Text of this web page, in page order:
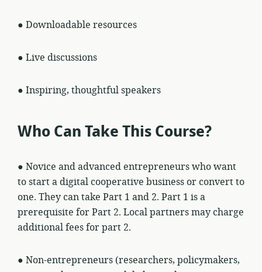
● Downloadable resources
● Live discussions
● Inspiring, thoughtful speakers
Who Can Take This Course?
● Novice and advanced entrepreneurs who want
to start a digital cooperative business or convert to
one. They can take Part 1 and 2. Part 1 is a
prerequisite for Part 2. Local partners may charge
additional fees for part 2.
● Non-entrepreneurs (researchers, policymakers,